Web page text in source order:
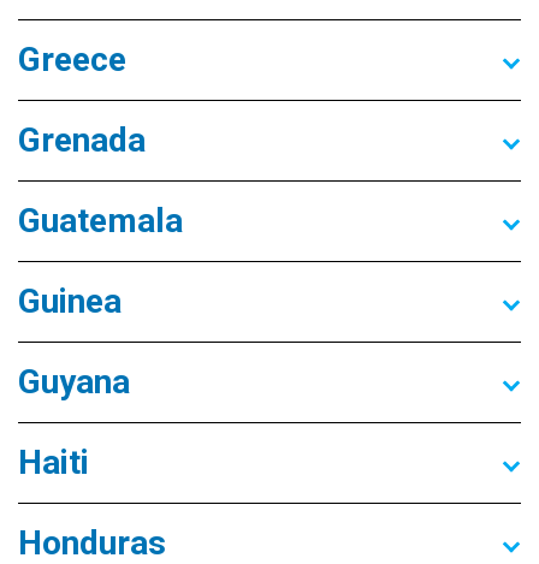
Greece
Grenada
Guatemala
Guinea
Guyana
Haiti
Honduras